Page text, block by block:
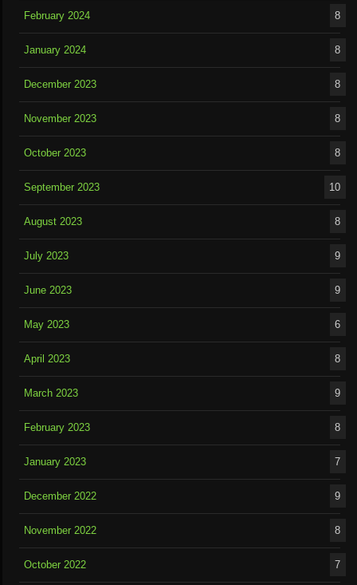
February 2024 8
January 2024 8
December 2023 8
November 2023 8
October 2023 8
September 2023 10
August 2023 8
July 2023 9
June 2023 9
May 2023 6
April 2023 8
March 2023 9
February 2023 8
January 2023 7
December 2022 9
November 2022 8
October 2022 7